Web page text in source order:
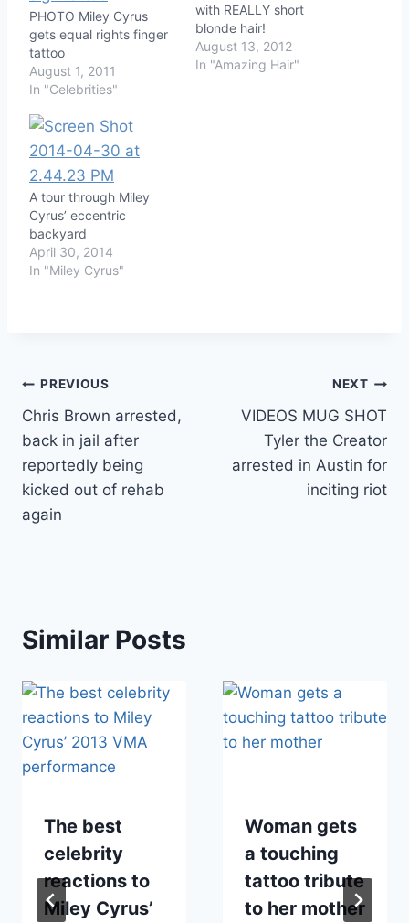
PHOTO Miley Cyrus
gets equal rights finger
tattoo
August 1, 2011
In "Celebrities"
with REALLY short
blonde hair!
August 13, 2012
In "Amazing Hair"
A tour through Miley
Cyrus’ eccentric
backyard
April 30, 2014
In "Miley Cyrus"
Post
navigation
PREVIOUS
Chris Brown arrested,
back in jail after
reportedly being
kicked out of rehab
again
NEXT
VIDEOS MUG SHOT
Tyler the Creator
arrested in Austin for
inciting riot
Similar Posts
The best
celebrity
reactions to
Miley Cyrus’
Woman gets
a touching
tattoo tribute
to her mother